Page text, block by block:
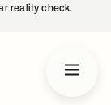
reality check.